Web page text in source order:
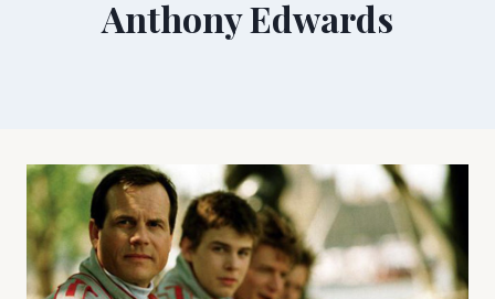
Anthony Edwards